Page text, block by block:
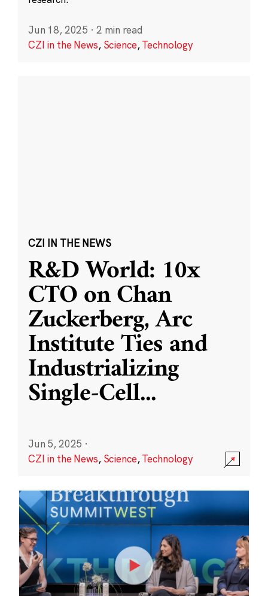
Jun 18, 2025 · 2 min read
CZI in the News, Science,Technology
CZI IN THE NEWS
R&D World: 10x
CTO on Chan
Zuckerberg, Arc
Institute Ties and
Industrializing
Single-Cell...
Jun 5, 2025 ·
CZI in the News, Science,Technology